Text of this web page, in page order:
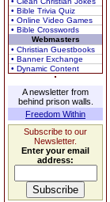
• Bible Trivia Quiz
• Online Video Games
• Bible Crosswords
Webmasters
• Christian Guestbooks
• Banner Exchange
• Dynamic Content
A newsletter from
behind prison walls.
Freedom Within
Subscribe to our
Newsletter.
Enter your email
address: